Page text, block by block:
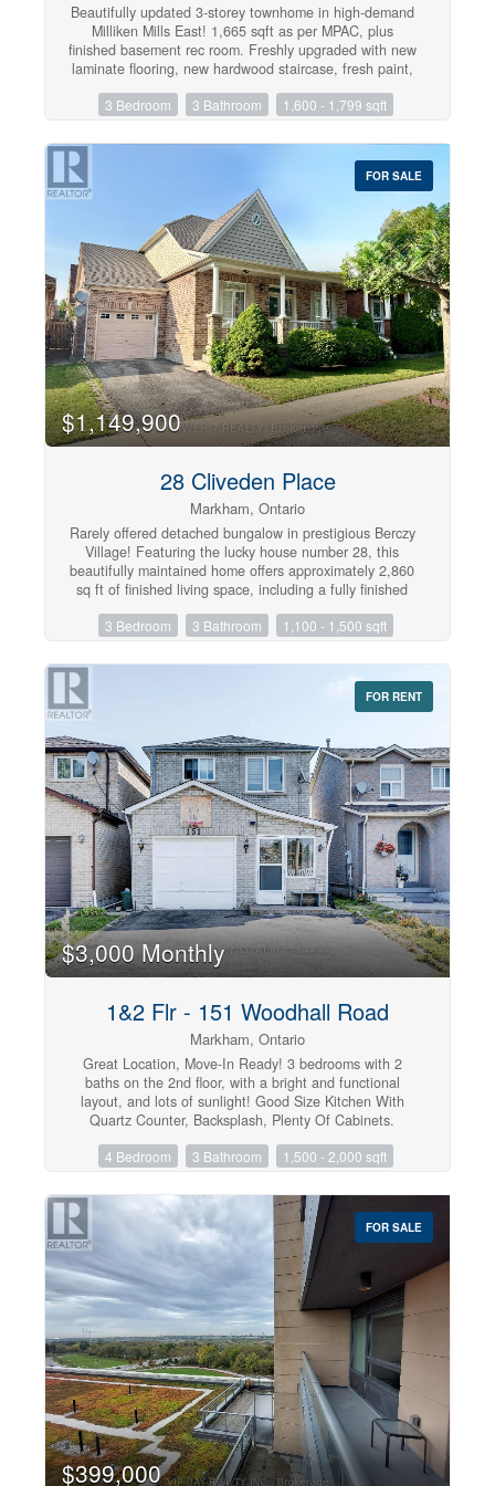
Beautifully updated 3-storey townhome in high-demand
Milliken Mills East! 1,665 sqft as per MPAC, plus
finished basement rec room. Freshly upgraded with new
laminate flooring, new hardwood staircase, fresh paint,
steel appliances, LED lights, tons of upgrades. 3
area & W/O to deck, 2nd floor laundry, finished
basement with an extra room. Spacious primary w/ his
& hers closets, 4pc ensuite & oversized sitting area.
Minutes to Hwy 407, York University Markham campus,
top schools, parks, Pacific Mall, Markville Mall, T&T &
more. Move-in ready in a prime, well-connected
location! (id:47351)
3 Bedroom 3 Bathroom 1,600 - 1,799 sqft
FOR SALE
$1,149,900
28 Cliveden Place
Markham, Ontario
Rarely offered detached bungalow in prestigious Berczy
Village! Featuring the lucky house number 28, this
beautifully maintained home offers approximately 2,860
sq ft of finished living space, including a fully finished
seeking convenient single-level living. The bright open-
spacious family room with a gas fireplace, walkout to a
private fully fenced backyard, hardwood flooring
throughout the living room and bedrooms, two full
bathrooms, and convenient main-floor laundry.The fully
finished lower level adds exceptional versatility with a
second kitchen, full bathroom, one bedroom, and a
large open-concept recreation area with the potential to
create two additional bedrooms-ideal for extended
family, guests, in-laws, or multigenerational living.
Recent updates include a newer roof (2020) and a
Lennox high-efficiency furnace. Direct garage access
adds everyday convenience. Ideally located close to
top-ranked schools, parks, shopping, restaurants, and
public transit. Don't miss this rare opportunity to own a
beautifully maintained bungalow in the heart of Berczy
Village! (id:47351)
3 Bedroom 3 Bathroom 1,100 - 1,500 sqft
FOR RENT
$3,000 Monthly
1&2 Flr - 151 Woodhall Road
Markham, Ontario
Great Location, Move-In Ready! 3 bedrooms with 2
baths on the 2nd floor, with a bright and functional
layout, and lots of sunlight! Good Size Kitchen With
Quartz Counter, Backsplash, Plenty Of Cabinets.
Minutes To Markville Malls, Hwy 407, Bank,
linked property.** (id:47351)
4 Bedroom 3 Bathroom 1,500 - 2,000 sqft
FOR SALE
$399,000